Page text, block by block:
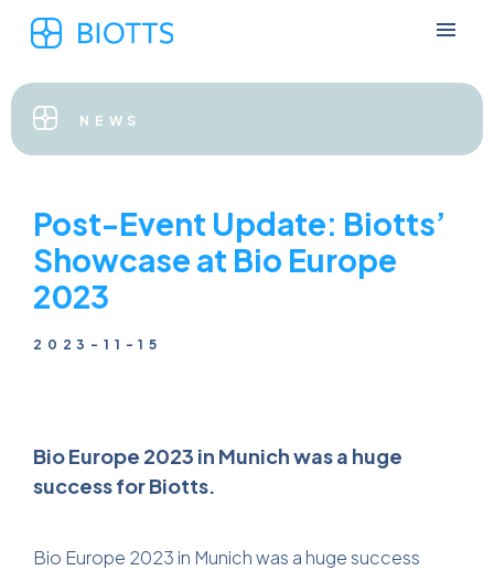
NEWS
Post-Event Update: Biotts’
Showcase at Bio Europe
2023
2023-11-15
Bio Europe 2023 in Munich was a huge
success for Biotts.
Bio Europe 2023 in Munich was a huge success